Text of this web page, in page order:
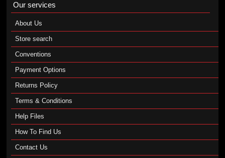
Our services
About Us
Store search
Conventions
Payment Options
Returns Policy
Terms & Conditions
Help Files
How To Find Us
Contact Us